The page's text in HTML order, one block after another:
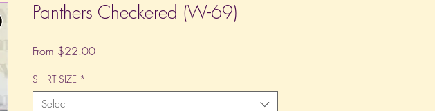
Panthers Checkered (W-69)
From $22.00Sale
SHIRT SIZE *
Select